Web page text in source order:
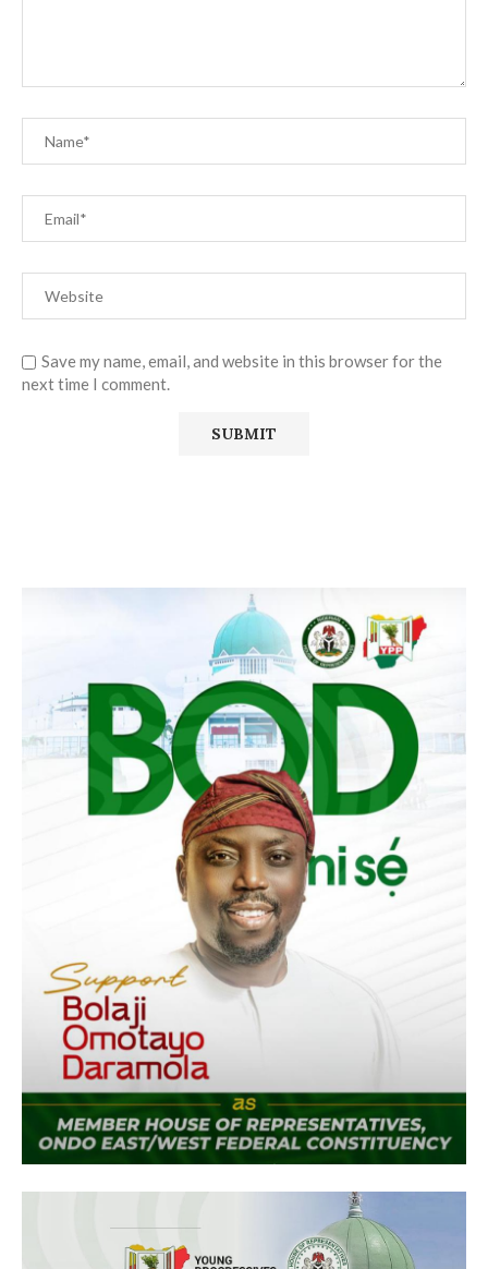
Save my name, email, and website in this browser for the
next time I comment.